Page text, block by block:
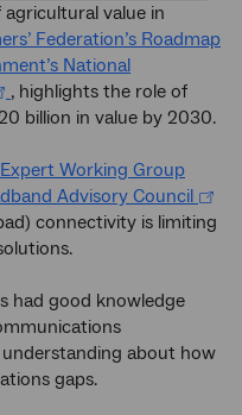
value in
Federation’s Roadmap
National
, highlights the role of
billion in value by 2030.
Working Group
Advisory Council
connectivity is limiting
had good knowledge
about how
gaps.